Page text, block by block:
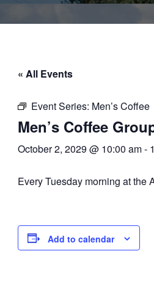
« All Events
Event Series: Men’s Coffee
Men’s Coffee
October 2, 2029 @ 10:00 am-
Every Tuesday morning at the
Add to calendar